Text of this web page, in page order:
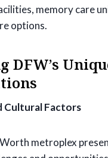
memory care
options.
DFW’s
Cultural Factors
metroplex